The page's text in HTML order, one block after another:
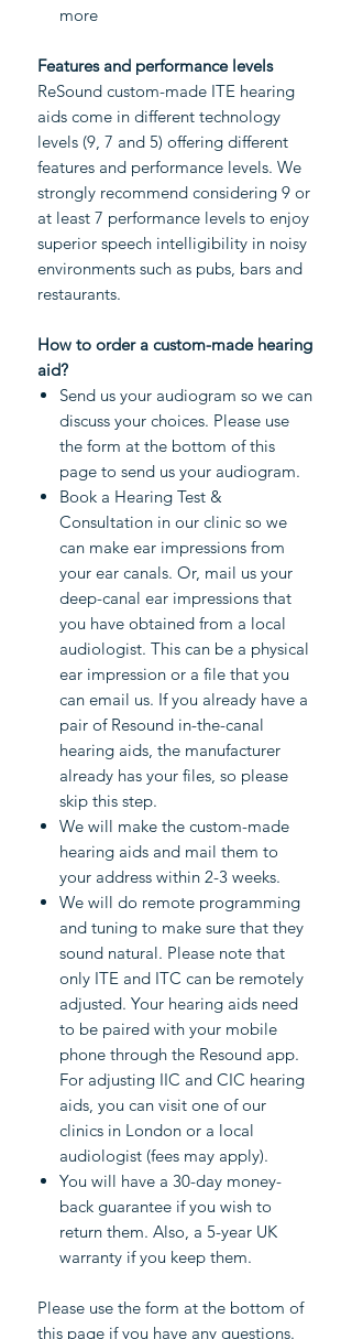
more
Features and performance levels
ReSound custom-made ITE hearing
aids come in different technology
levels (9, 7 and 5) offering different
features and performance levels. We
strongly recommend considering 9 or
at least 7 performance levels to enjoy
superior speech intelligibility in noisy
environments such as pubs, bars and
restaurants.
How to order a custom-made hearing
aid?
Send us your audiogram so we can
discuss your choices. Please use
the form at the bottom of this
page to send us your audiogram.
Book a Hearing Test &
Consultation in our clinic so we
can make ear impressions from
your ear canals. Or, mail us your
deep-canal ear impressions that
you have obtained from a local
audiologist. This can be a physical
ear impression or a file that you
can email us. If you already have a
pair of Resound in-the-canal
hearing aids, the manufacturer
already has your files, so please
skip this step.
We will make the custom-made
hearing aids and mail them to
your address within 2-3 weeks.
We will do remote programming
and tuning to make sure that they
sound natural. Please note that
only ITE and ITC can be remotely
adjusted. Your hearing aids need
to be paired with your mobile
phone through the Resound app.
For adjusting IIC and CIC hearing
aids, you can visit one of our
clinics in London or a local
audiologist (fees may apply).
You will have a 30-day money-
back guarantee if you wish to
return them. Also, a 5-year UK
warranty if you keep them.
Please use the form at the bottom of
this page if you have any questions.